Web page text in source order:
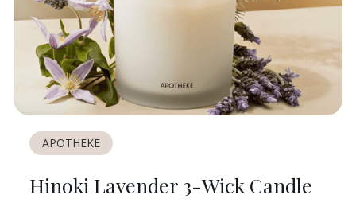
APOTHEKE
Hinoki Lavender 3-Wick Candle